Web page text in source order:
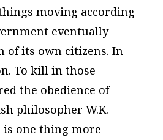
moving according
eventually
of its own citizens. In
To kill in those
the obedience of
philosopher W.K.
is one thing more